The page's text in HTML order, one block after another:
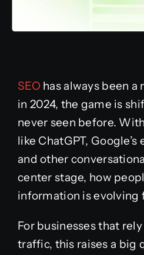
SEO has always been
in 2024, the game is
never seen before.
like ChatGPT,
and other
center stage, how
information is evolving
For businesses that
traffic, this raises a big